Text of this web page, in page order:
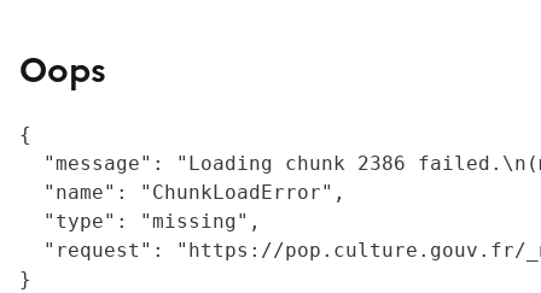
Oops
{
"message": "Loading chunk 2386
  "name": "ChunkLoadError",
  "type": "missing",
"request": "https://
}